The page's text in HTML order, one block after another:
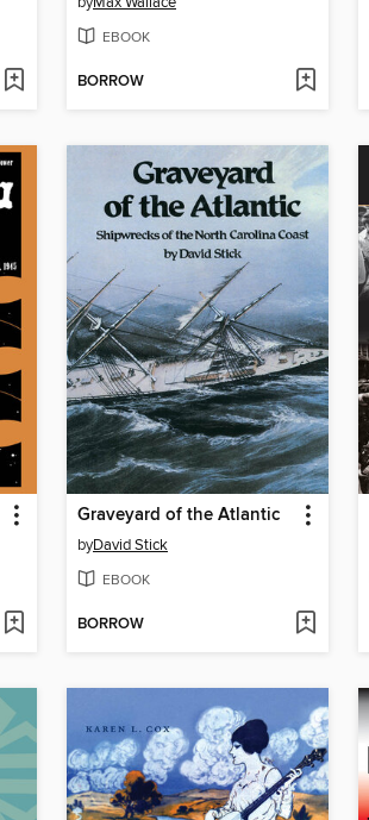
EBOOK
BORROW
Graveyard of the Atlantic
byDavid Stick
EBOOK
BORROW